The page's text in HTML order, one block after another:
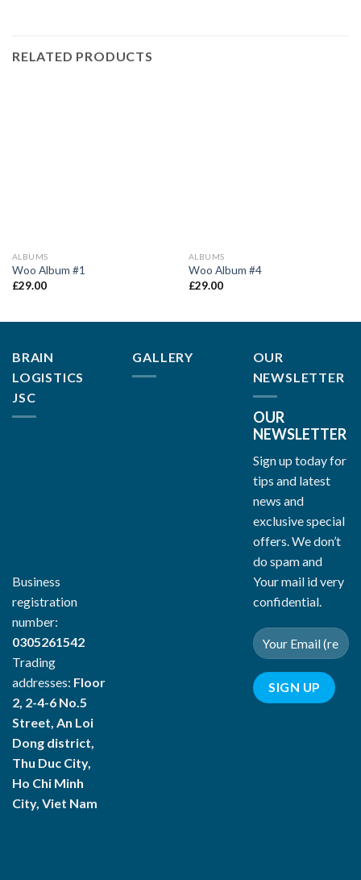
RELATED PRODUCTS
ALBUMS
Woo Album #1
£29.00
ALBUMS
Woo Album #4
£29.00
BRAIN
LOGISTICS
JSC
Business
registration
number:
0305261542
Trading
addresses: Floor
2, 2-4-6 No.5
Street, An Loi
Dong district,
Thu Duc City,
Ho Chi Minh
City, Viet Nam
GALLERY
OUR
NEWSLETTER
OUR
NEWSLETTER
Sign up today for
tips and latest
news and
exclusive special
offers. We don’t
do spam and
Your mail id very
confidential.